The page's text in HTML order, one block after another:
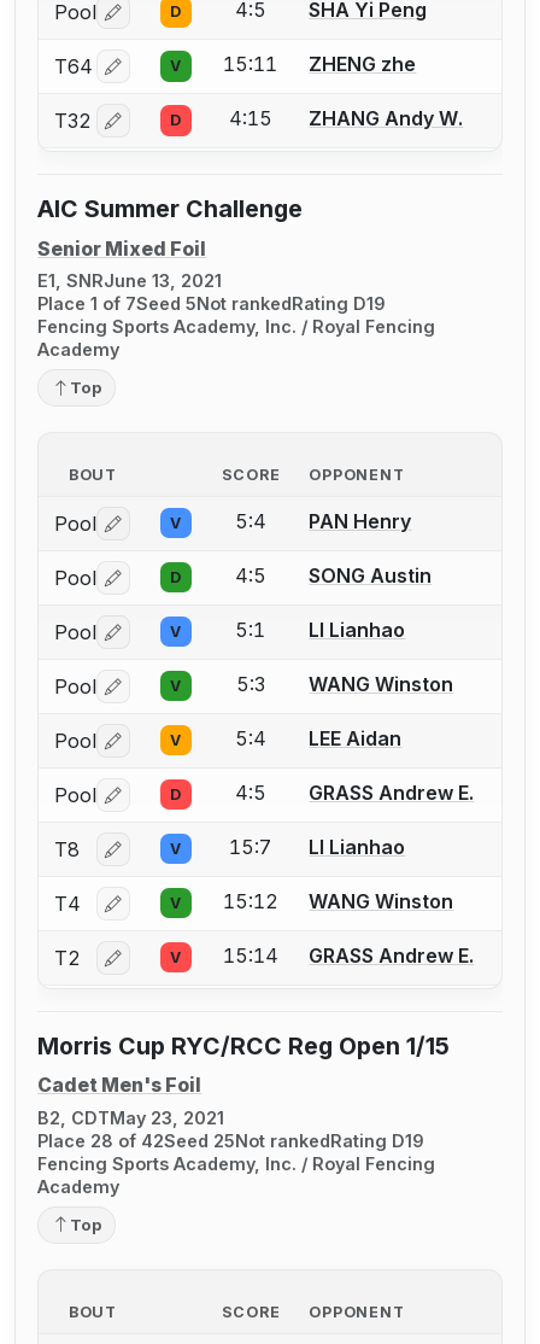
Pool Log in or create an account to report a bout
D 4:5 SHA Yi Peng
T64 Log in or create an account to report a bout
V 15:11 ZHENG zhe
T32 Log in or create an account to report a bout
D 4:15 ZHANG Andy W.
AIC Summer Challenge
Senior Mixed Foil
E1, SNRJune 13, 2021
Place 1 of 7Seed 5Not rankedRating D19
Fencing Sports Academy, Inc. / Royal Fencing
Academy
Top
BOUT SCORE OPPONENT
Pool Log in or create an account to report a bout
V 5:4 PAN Henry
Pool Log in or create an account to report a bout
D 4:5 SONG Austin
Pool Log in or create an account to report a bout
V 5:1 LI Lianhao
Pool Log in or create an account to report a bout
V 5:3 WANG Winston
Pool Log in or create an account to report a bout
V 5:4 LEE Aidan
Pool Log in or create an account to report a bout
D 4:5 GRASS Andrew E.
T8 Log in or create an account to report a bout
V 15:7 LI Lianhao
T4 Log in or create an account to report a bout
V 15:12 WANG Winston
T2 Log in or create an account to report a bout
V 15:14 GRASS Andrew E.
Morris Cup RYC/RCC Reg Open 1/15
Cadet Men's Foil
B2, CDTMay 23, 2021
Place 28 of 42Seed 25Not rankedRating D19
Fencing Sports Academy, Inc. / Royal Fencing
Academy
Top
BOUT SCORE OPPONENT